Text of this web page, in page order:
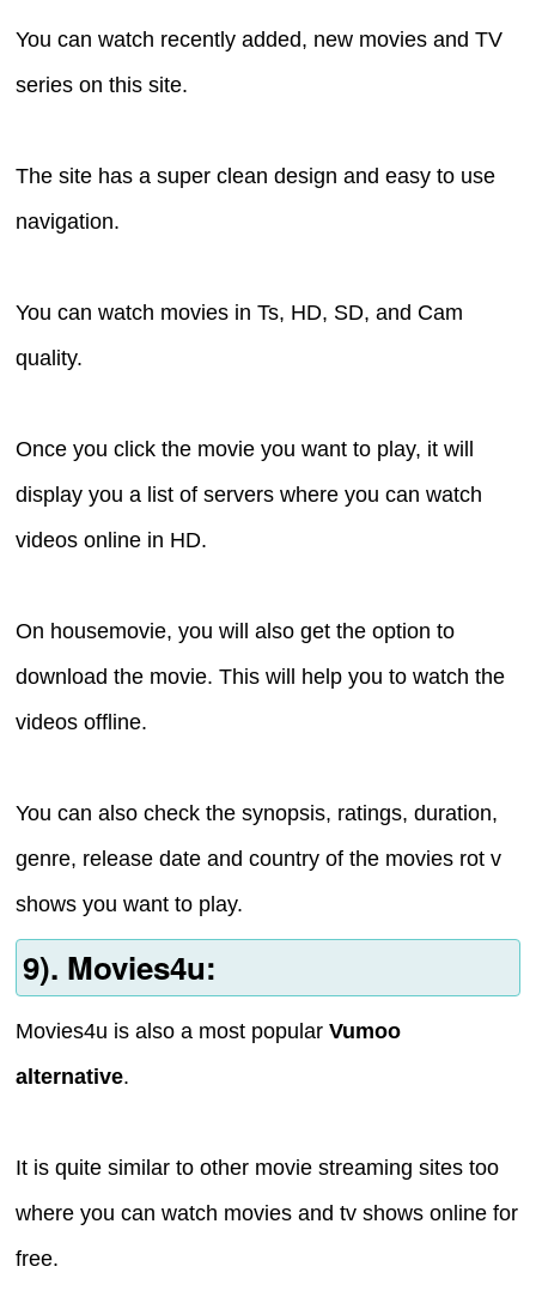
You can watch recently added, new movies and TV
series on this site.
The site has a super clean design and easy to use
navigation.
You can watch movies in Ts, HD, SD, and Cam
quality.
Once you click the movie you want to play, it will
display you a list of servers where you can watch
videos online in HD.
On housemovie, you will also get the option to
download the movie. This will help you to watch the
videos offline.
You can also check the synopsis, ratings, duration,
genre, release date and country of the movies rot v
shows you want to play.
9). Movies4u:
Movies4u is also a most popularVumoo
alternative.
It is quite similar to other movie streaming sites too
where you can watch movies and tv shows online for
free.